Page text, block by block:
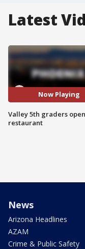
Latest
Now Playing
Valley 5th graders open
restaurant
News
Arizona Headlines
AZAM
Crime & Public Safety